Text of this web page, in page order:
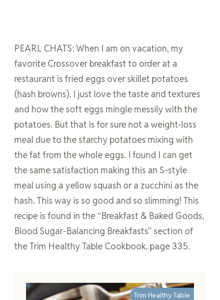
PEARL CHATS: When I am on vacation, my
favorite Crossover breakfast to order at a
restaurant is fried eggs over skillet potatoes
(hash browns). I just love the taste and textures
and how the soft eggs mingle messily with the
potatoes. But that is for sure not a weight-loss
meal due to the starchy potatoes mixing with
the fat from the whole eggs. I found I can get
the same satisfaction making this an S-style
meal using a yellow squash or a zucchini as the
hash. This way is so good and so slimming! This
recipe is found in the “Breakfast & Baked Goods,
Blood Sugar-Balancing Breakfasts” section of
the Trim Healthy Table Cookbook, page 335.
Trim Healthy Table